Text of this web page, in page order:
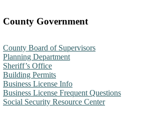
County Government
County Board of Supervisors
Planning Department
Sheriff’s Office
Building Permits
Business License Info
Business License Frequent Questions
Social Security Resource Center